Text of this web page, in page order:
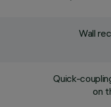
Wall
Quick-
on